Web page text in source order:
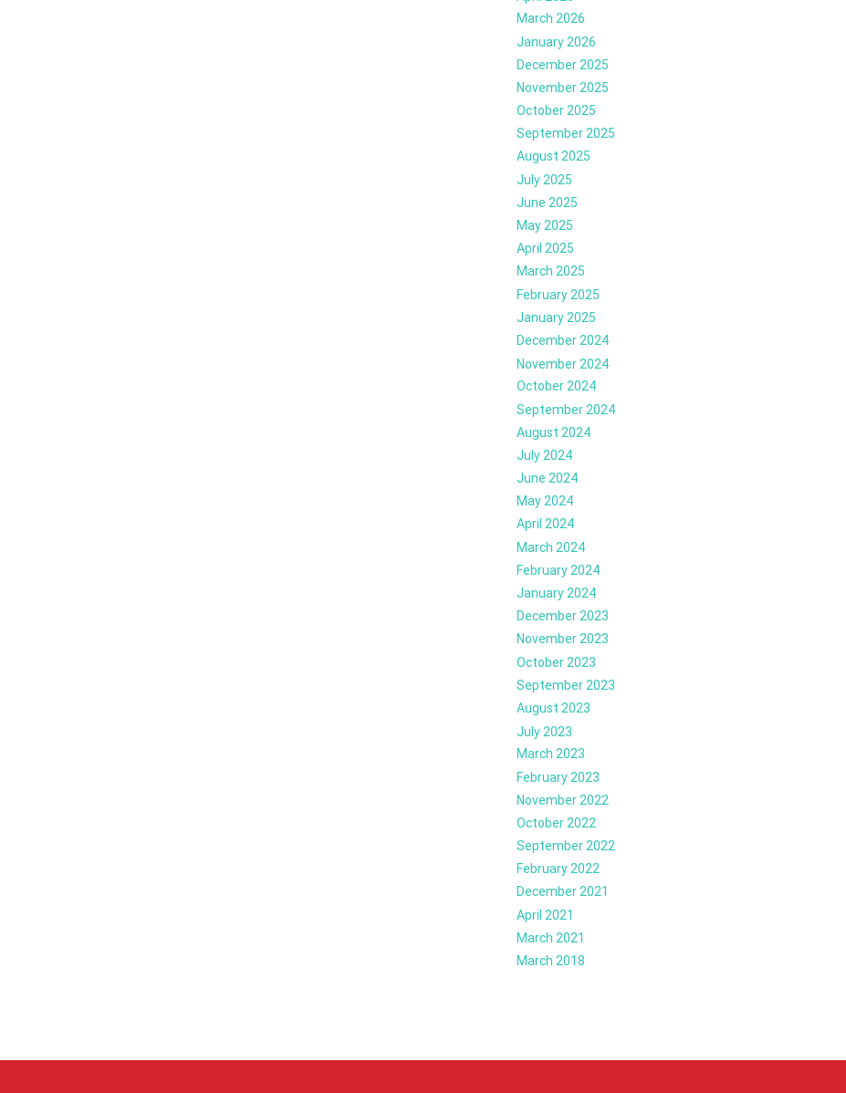
March 2026
January 2026
December 2025
November 2025
October 2025
September 2025
August 2025
July 2025
June 2025
May 2025
April 2025
March 2025
February 2025
January 2025
December 2024
November 2024
October 2024
September 2024
August 2024
July 2024
June 2024
May 2024
April 2024
March 2024
February 2024
January 2024
December 2023
November 2023
October 2023
September 2023
August 2023
July 2023
March 2023
February 2023
November 2022
October 2022
September 2022
February 2022
December 2021
April 2021
March 2021
March 2018